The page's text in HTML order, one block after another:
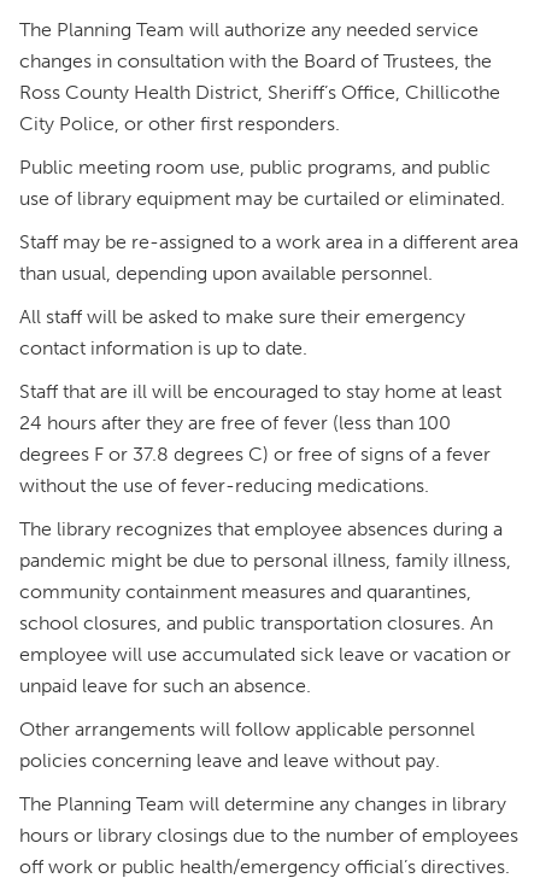
The Planning Team will authorize any needed service
changes in consultation with the Board of Trustees, the
Ross County Health District, Sheriff’s Office, Chillicothe
City Police, or other first responders.
Public meeting room use, public programs, and public
use of library equipment may be curtailed or eliminated.
Staff may be re-assigned to a work area in a different area
than usual, depending upon available personnel.
All staff will be asked to make sure their emergency
contact information is up to date.
Staff that are ill will be encouraged to stay home at least
24 hours after they are free of fever (less than 100
degrees F or 37.8 degrees C) or free of signs of a fever
without the use of fever-reducing medications.
The library recognizes that employee absences during a
pandemic might be due to personal illness, family illness,
community containment measures and quarantines,
school closures, and public transportation closures. An
employee will use accumulated sick leave or vacation or
unpaid leave for such an absence.
Other arrangements will follow applicable personnel
policies concerning leave and leave without pay.
The Planning Team will determine any changes in library
hours or library closings due to the number of employees
off work or public health/emergency official’s directives.